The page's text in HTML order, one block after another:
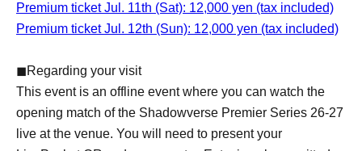
Premium ticket Jul. 11th (Sat): 12,000 yen (tax included)
Premium ticket Jul. 12th (Sun): 12,000 yen (tax included)
◼Regarding your visit
This event is an offline event where you can watch the
opening match of the Shadowverse Premier Series 26-27
live at the venue. You will need to present your